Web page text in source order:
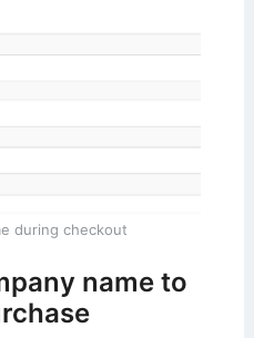
during checkout
name to